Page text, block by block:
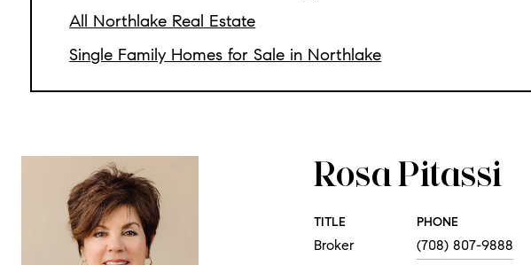
All Northlake Real Estate
Single Family Homes for Sale in Northlake
Rosa Pitassi
TITLE
Broker
PHONE
(708) 807-9888